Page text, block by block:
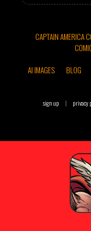
CAPTAIN AMERICA
AI IMAGES
BLOG
sign up | privacy